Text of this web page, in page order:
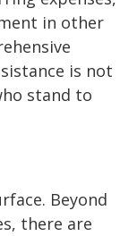
in other
is not
stand to
Beyond
there are